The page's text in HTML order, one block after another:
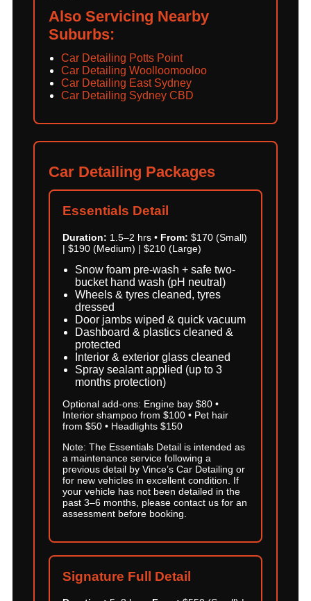
Also Servicing Nearby
Suburbs:
Car Detailing Potts Point
Car Detailing Woolloomooloo
Car Detailing East Sydney
Car Detailing Sydney CBD
Car Detailing Packages
Essentials Detail
Duration: 1.5–2 hrs • From: $170 (Small)
| $190 (Medium) | $210 (Large)
Snow foam pre-wash + safe two-
bucket hand wash (pH neutral)
Wheels & tyres cleaned, tyres
dressed
Door jambs wiped & quick vacuum
Dashboard & plastics cleaned &
protected
Interior & exterior glass cleaned
Spray sealant applied (up to 3
months protection)
Optional add-ons: Engine bay $80 •
Interior shampoo from $100 • Pet hair
from $50 • Headlights $150
Note: The Essentials Detail is intended as
a maintenance service following a
previous detail by Vince’s Car Detailing or
for new vehicles in excellent condition. If
your vehicle has not been detailed in the
past 3–6 months, please contact us for an
assessment before booking.
Signature Full Detail